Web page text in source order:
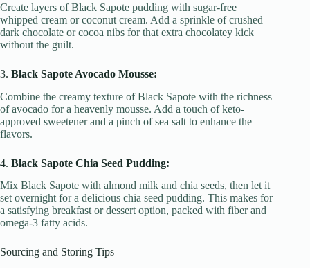
Create layers of Black Sapote pudding with sugar-free
whipped cream or coconut cream. Add a sprinkle of crushed
dark chocolate or cocoa nibs for that extra chocolatey kick
without the guilt.
3. Black Sapote Avocado Mousse:
Combine the creamy texture of Black Sapote with the richness
of avocado for a heavenly mousse. Add a touch of keto-
approved sweetener and a pinch of sea salt to enhance the
flavors.
4. Black Sapote Chia Seed Pudding:
Mix Black Sapote with almond milk and chia seeds, then let it
set overnight for a delicious chia seed pudding. This makes for
a satisfying breakfast or dessert option, packed with fiber and
omega-3 fatty acids.
Sourcing and Storing Tips